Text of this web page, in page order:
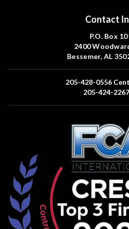
Contact
P.O. Box
2400
Bessemer, AL
205-428-0556
205-424-2267